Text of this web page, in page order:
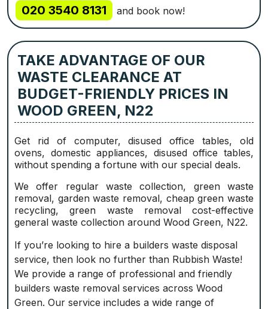
020 3540 8131 and book now!
TAKE ADVANTAGE OF OUR
WASTE CLEARANCE AT
BUDGET-FRIENDLY PRICES IN
WOOD GREEN, N22
Get rid of computer, disused office tables, old
ovens, domestic appliances, disused office tables,
without spending a fortune with our special deals.
We offer regular waste collection, green waste
removal, garden waste removal, cheap green waste
recycling, green waste removal cost-effective
general waste collection around Wood Green, N22.
If you’re looking to hire a builders waste disposal
service, then look no further than Rubbish Waste!
We provide a range of professional and friendly
builders waste removal services across Wood
Green. Our service includes a wide range of